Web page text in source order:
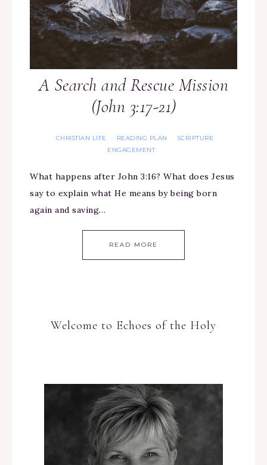
A Search and Rescue Mission
(John 3:17-21)
CHRISTIAN LIFE · READING PLAN · SCRIPTURE
ENGAGEMENT
What happens after John 3:16? What does Jesus
say to explain what He means by being born
again and saving…
READ MORE
Welcome to Echoes of the Holy